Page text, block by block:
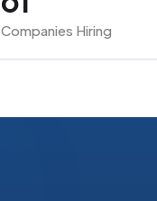
Companies Hiring